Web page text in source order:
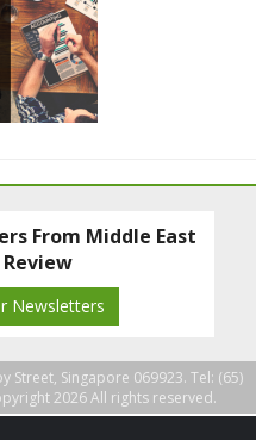
From Middle East
Newsletters
Street, Singapore 069923. Tel: (65)
2026 All rights reserved.